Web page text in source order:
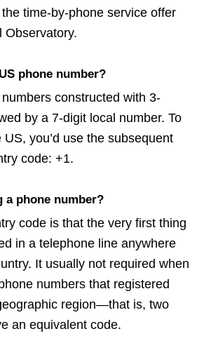
time-by-phone service offer
Observatory.
phone number?
constructed with 3-
by a 7-digit local number. To
you’d use the subsequent
code: +1.
a phone number?
code is that the very first thing
in a telephone line anywhere
It usually not required when
numbers that registered
region—that is, two
an equivalent code.